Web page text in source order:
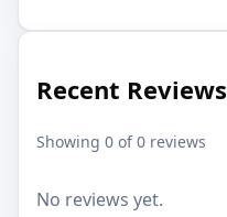
Recent Reviews
Showing 0 of 0 reviews
No reviews yet.